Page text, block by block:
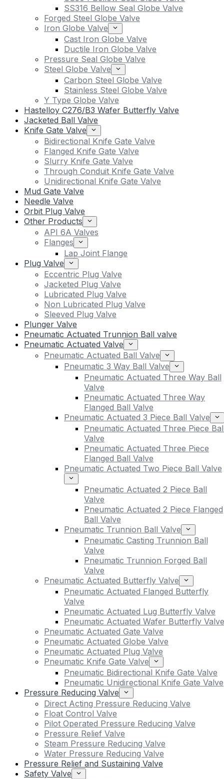
SS316 Bellow Seal Globe Valve
Forged Steel Globe Valve
Iron Globe Valve
Cast Iron Globe Valve
Ductile Iron Globe Valve
Pressure Seal Globe Valve
Steel Globe Valve
Carbon Steel Globe Valve
Stainless Steel Globe Valve
Y Type Globe Valve
Hastelloy C276/B3 Wafer Butterfly Valve
Jacketed Ball Valve
Knife Gate Valve
Bidirectional Knife Gate Valve
Flanged Knife Gate Valve
Slurry Knife Gate Valve
Through Conduit Knife Gate Valve
Unidirectional Knife Gate Valve
Mud Gate Valve
Needle Valve
Orbit Plug Valve
Other Products
API 6A Valves
Flanges
Lap Joint Flange
Plug Valve
Eccentric Plug Valve
Jacketed Plug Valve
Lubricated Plug Valve
Non Lubricated Plug Valve
Sleeved Plug Valve
Plunger Valve
Pneumatic Actuated Trunnion Ball valve
Pneumatic Actuated Valve
Pneumatic Actuated Ball Valve
Pneumatic 3 Way Ball Valve
Pneumatic Actuated Three Way Ball
Valve
Pneumatic Actuated Three Way
Flanged Ball Valve
Pneumatic Actuated 3 Piece Ball Valve
Pneumatic Actuated Three Piece
Valve
Pneumatic Actuated Three Piece
Flanged Ball Valve
Pneumatic Actuated Two Piece Ball Valve
Pneumatic Actuated 2 Piece Ball
Valve
Pneumatic Actuated 2 Piece Flanged
Ball Valve
Pneumatic Trunnion Ball Valve
Pneumatic Casting Trunnion Ball
Valve
Pneumatic Trunnion Forged Ball
Valve
Pneumatic Actuated Butterfly Valve
Pneumatic Actuated Flanged Butterfly
Valve
Pneumatic Actuated Lug Butterfly Valve
Pneumatic Actuated Wafer Butterfly Valve
Pneumatic Actuated Gate Valve
Pneumatic Actuated Globe Valve
Pneumatic Actuated Plug Valve
Pneumatic Knife Gate Valve
Pneumatic Bidirectional Knife Gate Valve
Pneumatic Unidirectional Knife Gate Valve
Pressure Reducing Valve
Direct Acting Pressure Reducing Valve
Float Control Valve
Pilot Operated Pressure Reducing Valve
Pressure Relief Valve
Steam Pressure Reducing Valve
Water Pressure Reducing Valve
Pressure Relief and Sustaining Valve
Safety Valve